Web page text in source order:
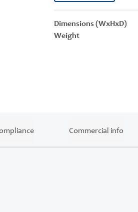
Dimensions (WxHxD)
Weight
Commercial info